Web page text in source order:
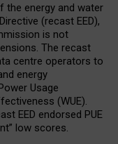
the energy and water
(recast EED),
is not
The recast
centre operators to
energy
Usage
(WUE).
EED endorsed PUE
low scores.